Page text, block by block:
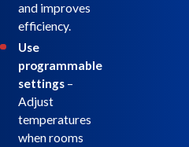
and improves
efficiency.
Use
programmable
settings –
Adjust
temperatures
when rooms